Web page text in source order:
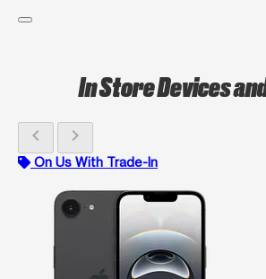
In Store Devices
chevron_left chevron_right
On Us With Trade-In